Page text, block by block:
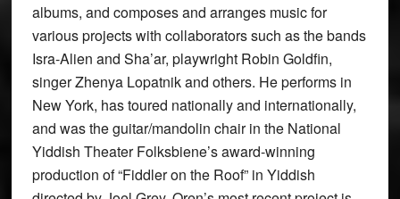
albums, and composes and arranges music for
various projects with collaborators such as the bands
Isra-Alien and Sha’ar, playwright Robin Goldfin,
singer Zhenya Lopatnik and others. He performs in
New York, has toured nationally and internationally,
and was the guitar/mandolin chair in the National
Yiddish Theater Folksbiene’s award-winning
production of “Fiddler on the Roof” in Yiddish